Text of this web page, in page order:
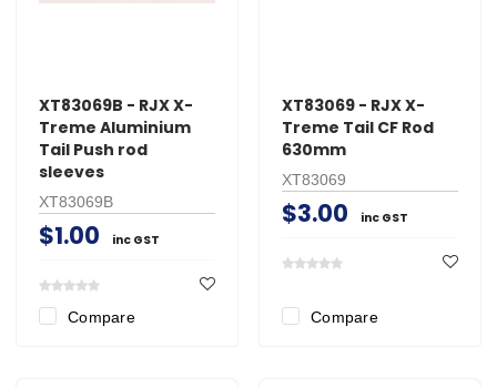
XT83069B - RJX X-
Treme Aluminium
Tail Push rod
sleeves
XT83069B
$1.00 inc GST
Compare
XT83069 - RJX X-
Treme Tail CF Rod
630mm
XT83069
$3.00 inc GST
Compare